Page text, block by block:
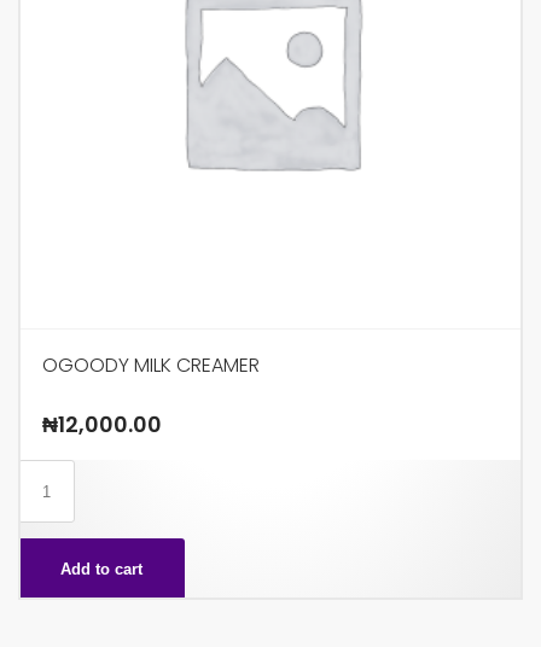
OGOODY MILK CREAMER
₦12,000.00
CREAMER
quantityAdd to cart